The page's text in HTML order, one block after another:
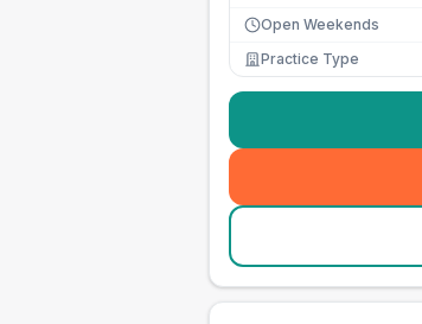
Open Weekends
Practice Type